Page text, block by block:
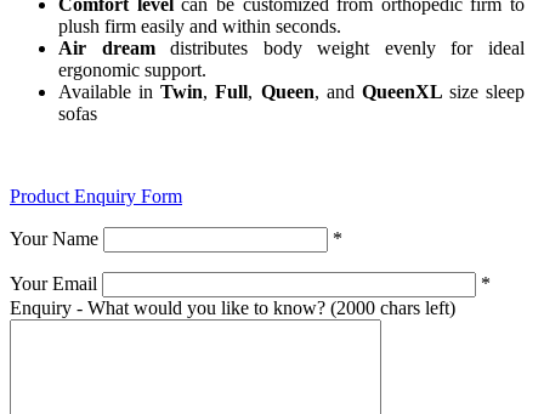
Comfort level can be customized from orthopedic firm to
plush firm easily and within seconds.
Air dreamdistributes body weight evenly for ideal
ergonomic support.
Available inTwin,Full, Queen, and QueenXL size sleep
sofas
Product Enquiry Form
Your Name *
Your Email
*
Enquiry - What would you like to know? (2000 chars left)